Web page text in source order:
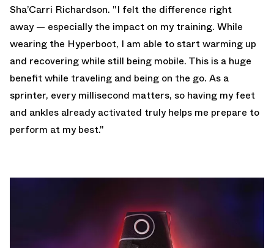
Sha’Carri Richardson. "I felt the difference right
away — especially the impact on my training. While
wearing the Hyperboot, I am able to start warming up
and recovering while still being mobile. This is a huge
benefit while traveling and being on the go. As a
sprinter, every millisecond matters, so having my feet
and ankles already activated truly helps me prepare to
perform at my best."